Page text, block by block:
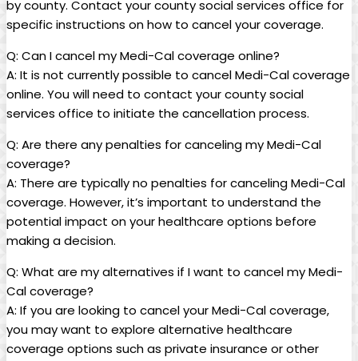
by county. Contact your county social services office for
specific instructions on how to cancel your coverage.
Q: Can I cancel my Medi-Cal coverage online?
A: It is not currently possible to cancel Medi-Cal coverage
online. You will need to contact your county social
services office to initiate the cancellation process.
Q: Are there any penalties for canceling my Medi-Cal
coverage?
A: There are typically no penalties for canceling Medi-Cal
coverage. However, it’s important to understand the
potential impact on your healthcare options before
making a decision.
Q: What are my alternatives if I want to cancel my Medi-
Cal coverage?
A: If you are looking to cancel your Medi-Cal coverage,
you may want to explore alternative healthcare
coverage options such as private insurance or other